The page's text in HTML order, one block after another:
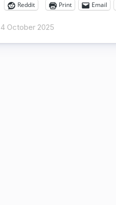
Reddit Print Email
4 October 2025